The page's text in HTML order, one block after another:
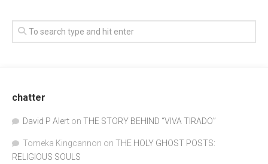
chatter
David P Alert on THE STORY BEHIND “VIVA TIRADO”
Tomeka Kingcannon on THE HOLY GHOST POSTS:
RELIGIOUS SOULS